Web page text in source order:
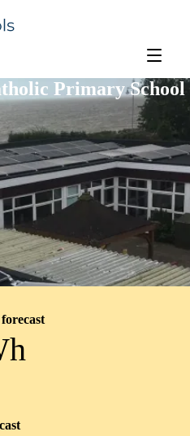
Primary School